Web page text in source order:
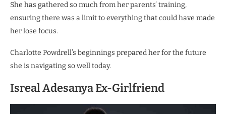
She has gathered so much from her parents’ training,
ensuring there was a limit to everything that could have made
her lose focus.
Charlotte Powdrell’s beginnings prepared her for the future
she is navigating so well today.
Isreal Adesanya Ex-Girlfriend